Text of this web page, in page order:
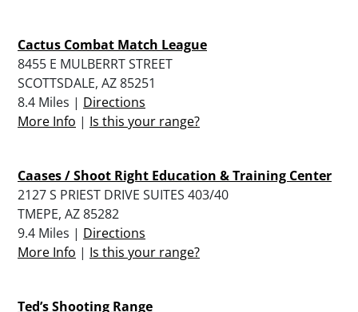
Cactus Combat Match League
8455 E MULBERRT STREET
SCOTTSDALE, AZ 85251
8.4 Miles | Directions
More Info | Is this your range?
Caases / Shoot Right Education & Training Center
2127 S PRIEST DRIVE SUITES 403/40
TMEPE, AZ 85282
9.4 Miles | Directions
More Info | Is this your range?
Ted’s Shooting Range